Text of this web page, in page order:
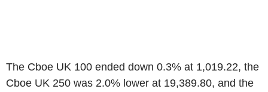
The Cboe UK 100 ended down 0.3% at 1,019.22, the
Cboe UK 250 was 2.0% lower at 19,389.80, and the